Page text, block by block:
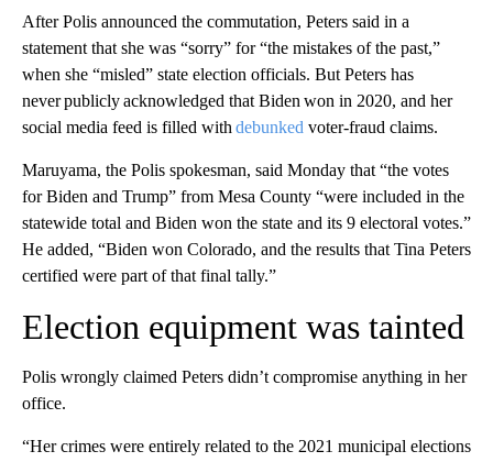
After Polis announced the commutation, Peters said in a
statement that she was “sorry” for “the mistakes of the past,”
when she “misled” state election officials. But Peters has
never publicly acknowledged that Biden won in 2020, and her
social media feed is filled with debunked voter-fraud claims.
Maruyama, the Polis spokesman, said Monday that “the votes
for Biden and Trump” from Mesa County “were included in the
statewide total and Biden won the state and its 9 electoral votes.”
He added, “Biden won Colorado, and the results that Tina Peters
certified were part of that final tally.”
Election equipment was tainted
Polis wrongly claimed Peters didn’t compromise anything in her
office.
“Her crimes were entirely related to the 2021 municipal elections